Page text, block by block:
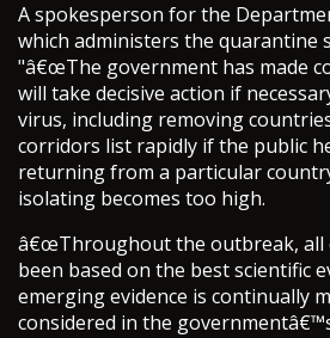
A spokesperson for the
which administers the quarantine
"â€œThe government has made
will take decisive action if
virus, including removing
corridors list rapidly if the public
returning from a particular
isolating becomes too high.
â€œThroughout the outbreak, all
been based on the best scientific
emerging evidence is continually
considered in the